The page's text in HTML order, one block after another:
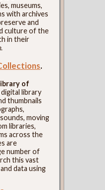
museums,
with archives
and
culture of the
in their
.
.
of
digital library
thumbnails
moving
libraries,
across the
are
number of
this vast
data using